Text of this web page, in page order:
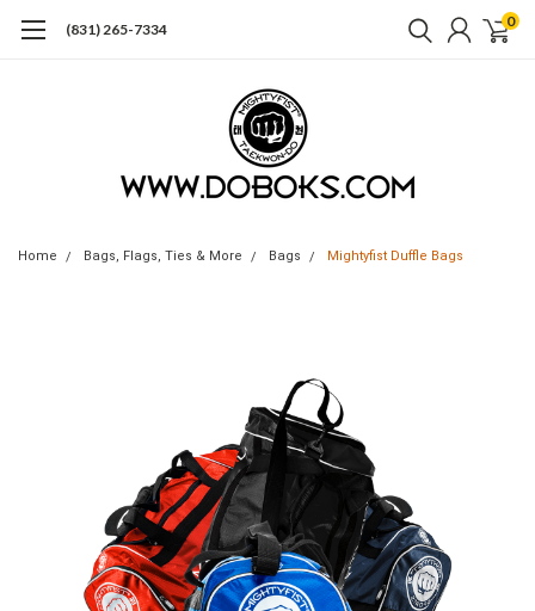
(831) 265-7334 0
Home Bags, Flags, Ties & More Bags Mightyfist Duffle Bags